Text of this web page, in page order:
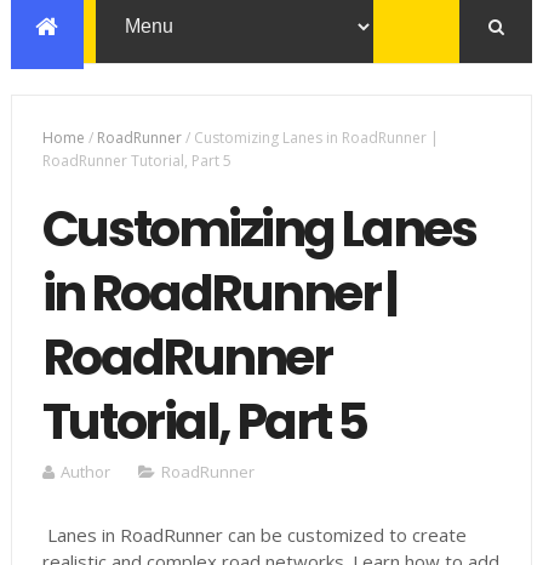
Home / RoadRunner/ Customizing Lanes in RoadRunner |
RoadRunner Tutorial, Part 5
Customizing Lanes
in RoadRunner |
RoadRunner
Tutorial, Part 5
Author RoadRunner
Lanes in RoadRunner can be customized to create